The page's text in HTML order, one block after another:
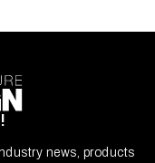
news, products